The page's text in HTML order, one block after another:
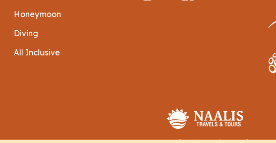
Honeymoon
Diving
All Inclusive